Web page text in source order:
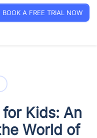
BOOK A FREE TRIAL NOW
Kids: An
World of